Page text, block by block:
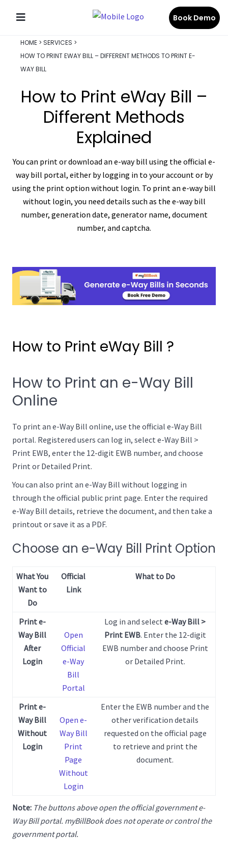
Book Demo
HOME > SERVICES >
HOW TO PRINT EWAY BILL – DIFFERENT METHODS TO PRINT E-
WAY BILL
How to Print eWay Bill –
Different Methods
Explained
You can print or download an e-way bill using the official e-
way bill portal, either by logging in to your account or by
using the print option without login. To print an e-way bill
without login, you need details such as the e-way bill
number, generation date, generator name, document
number, and captcha.
How to Print eWay Bill ?
How to Print an e-Way Bill
Online
To print an e-Way Bill online, use the official e-Way Bill
portal. Registered users can log in, select e-Way Bill >
Print EWB, enter the 12-digit EWB number, and choose
Print or Detailed Print.
You can also print an e-Way Bill without logging in
through the official public print page. Enter the required
e-Way Bill details, retrieve the document, and then take a
printout or save it as a PDF.
Choose an e-Way Bill Print Option
What You
Want to
Do
Official
Link
What to Do
Print e-
Way Bill
After
Login
Open
Official
e-Way
Bill
Portal
Log in and select e-Way Bill >
Print EWB. Enter the 12-digit
EWB number and choose Print
or Detailed Print.
Print e-
Way Bill
Without
Login
Open e-
Way Bill
Print
Page
Without
Login
Enter the EWB number and the
other verification details
requested on the official page
to retrieve and print the
document.
Note: The buttons above open the official government e-
Way Bill portal. myBillBook does not operate or control the
government portal.